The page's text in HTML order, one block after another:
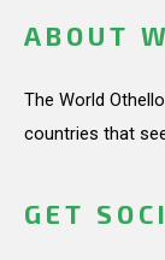
ABOUT
The World
countries that
GET